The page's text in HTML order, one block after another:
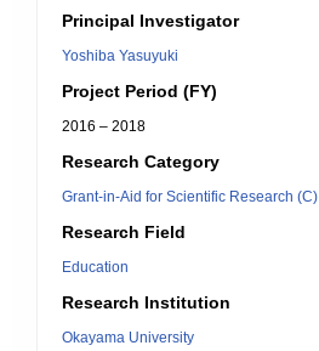
Principal Investigator
Yoshiba Yasuyuki
Project Period (FY)
2016 – 2018
Research Category
Grant-in-Aid for Scientific Research (C)
Research Field
Education
Research Institution
Okayama University